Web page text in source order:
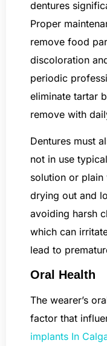
dentures
Proper
remove food
discoloration
periodic
eliminate tartar
remove with
Dentures must
not in use
solution or
drying out and
avoiding harsh
which can
lead to
Oral Health
The wearer’s
factor that
implants In